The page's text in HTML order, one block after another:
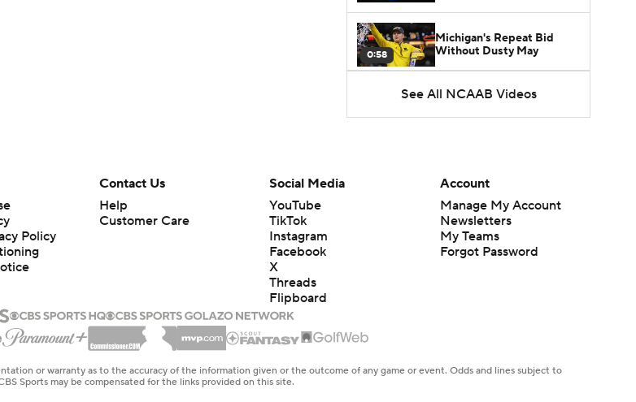
0:58
Michigan's Repeat Bid
Without Dusty May
1:51
UNC Enters the Michael
Malone Era
West
Prospects Reclassifying
Shifts Recruiting
Landscape
1:16
Michigan to Become Mavs
HC
See All NCAAB Videos
Policy
Contact Us
Help
Customer Care
Social Media
YouTube
TikTok
Instagram
Facebook
X
Threads
Flipboard
Account
Manage My Account
Newsletters
My Teams
Forgot Password
or warranty as to the accuracy of the information given or the outcome of any game or event. Odds and lines subject to
Sports may be compensated for the links provided on this site.